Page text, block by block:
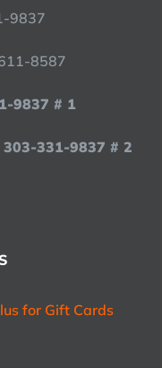
9837
8587
9837 # 1
331-9837 # 2
for Gift Cards